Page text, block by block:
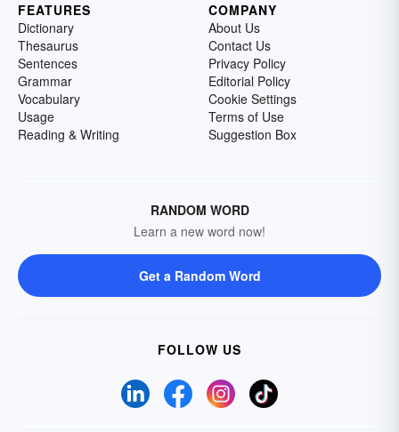
FEATURES
Dictionary
Thesaurus
Sentences
Grammar
Vocabulary
Usage
Reading & Writing
COMPANY
About Us
Contact Us
Privacy Policy
Editorial Policy
Cookie Settings
Terms of Use
Suggestion Box
RANDOM WORD
Learn a new word now!
Get a Random Word
FOLLOW US